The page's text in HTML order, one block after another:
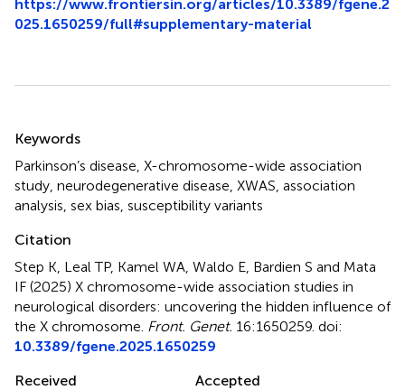
https://www.frontiersin.org/articles/10.3389/fgene.2
025.1650259/full#supplementary-material
Keywords
Parkinson’s disease X-chromosome-wide association
study neurodegenerative disease XWAS association
analysis sex bias susceptibility variants
Citation
Step K, Leal TP, Kamel WA, Waldo E, Bardien S and Mata
IF (2025) X chromosome-wide association studies in
neurological disorders: uncovering the hidden influence of
the X chromosome Front. Genet. 16:1650259. doi:
10.3389/fgene.2025.1650259
Received
Accepted